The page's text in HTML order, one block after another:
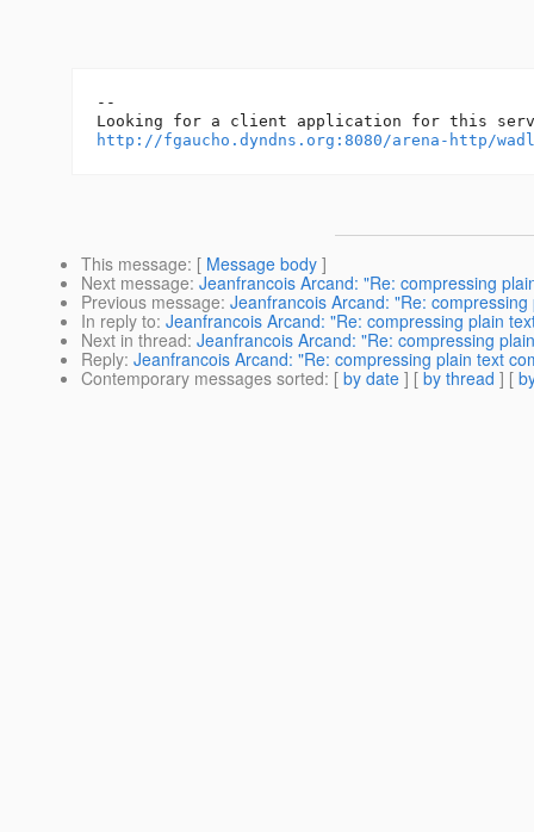
--
http://fgaucho.dyndns.org:8080/arena-http/wadl
This message: [ Message body ]
Next message: Jeanfrancois Arcand: "Re: compressing
Previous message: Jeanfrancois Arcand: "Re:
In reply to: Jeanfrancois Arcand: "Re: compressing plain
Next in thread: Jeanfrancois Arcand: "Re: compressing
Reply: Jeanfrancois Arcand: "Re: compressing plain text
Contemporary messages sorted: [ by date ] [ by thread ] [